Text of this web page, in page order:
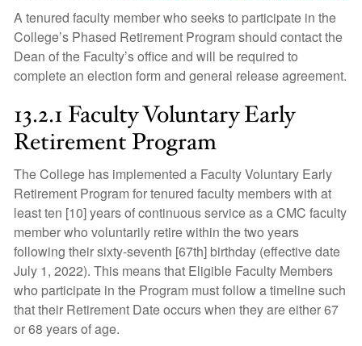
A tenured faculty member who seeks to participate in the
College’s Phased Retirement Program should contact the
Dean of the Faculty’s office and will be required to
complete an election form and general release agreement.
13.2.1 Faculty Voluntary Early
Retirement Program
The College has implemented a Faculty Voluntary Early
Retirement Program for tenured faculty members with at
least ten [10] years of continuous service as a CMC faculty
member who voluntarily retire within the two years
following their sixty-seventh [67th] birthday (effective date
July 1, 2022). This means that Eligible Faculty Members
who participate in the Program must follow a timeline such
that their Retirement Date occurs when they are either 67
or 68 years of age.